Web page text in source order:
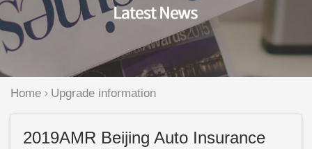
Home Upgrade information
2019AMR Beijing Auto Insurance